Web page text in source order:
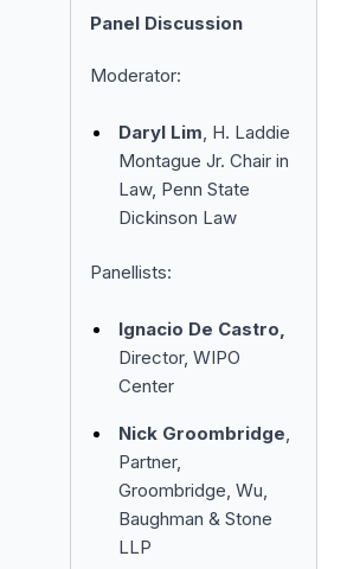
Panel Discussion
Moderator:
Daryl Lim, H. Laddie
Montague Jr. Chair in
Law, Penn State
Dickinson Law
Panellists:
Ignacio De Castro,
Director, WIPO
Center
Nick Groombridge,
Partner,
Groombridge, Wu,
Baughman & Stone
LLP